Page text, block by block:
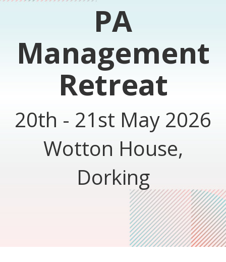
PA
Management
Retreat
20th - 21st May 2026
Wotton House,
Dorking